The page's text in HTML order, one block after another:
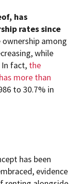
has
rates since
among
while
In fact, the
more than
to 30.7% in
has been
evidence